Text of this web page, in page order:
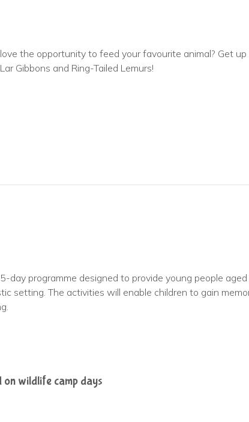
the opportunity to feed your favourite animal? Get
Gibbons and Ring-Tailed Lemurs!
day programme designed to provide young people
setting. The activities will enable children to gain
on wildlife camp days